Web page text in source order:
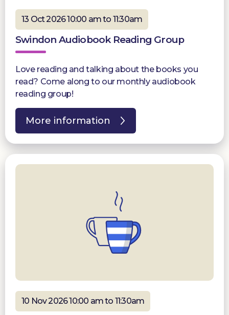
13 Oct 2026 10:00 am to 11:30am
Swindon Audiobook Reading Group
Love reading and talking about the books you
read? Come along to our monthly audiobook
reading group!
More information
10 Nov 2026 10:00 am to 11:30am